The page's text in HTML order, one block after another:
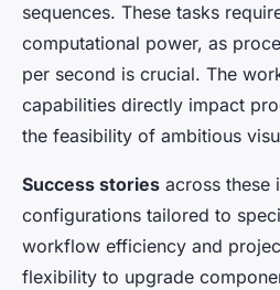
sequences. These tasks
computational power, as
per second is crucial. The
capabilities directly impact
the feasibility of ambitious
Success stories across these
configurations tailored to
workflow efficiency and
flexibility to upgrade